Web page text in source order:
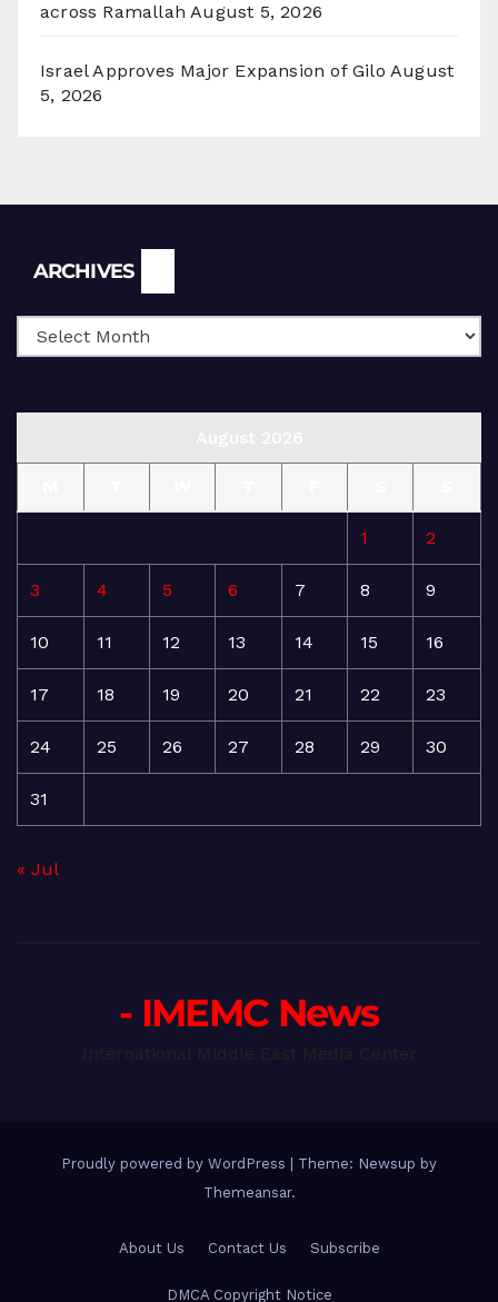
across Ramallah August 5, 2026
Israel Approves Major Expansion of Gilo August
5, 2026
ARCHIVES
1 2
3 4 5 6 7 8 9
10 11 12 13 14 15 16
17 18 19 20 21 22 23
24 25 26 27 28 29 30
31
« Jul
- IMEMC News
Proudly powered by WordPress
Theme: Newsup by
Themeansar.
About Us Contact Us Subscribe
DMCA Copyright Notice